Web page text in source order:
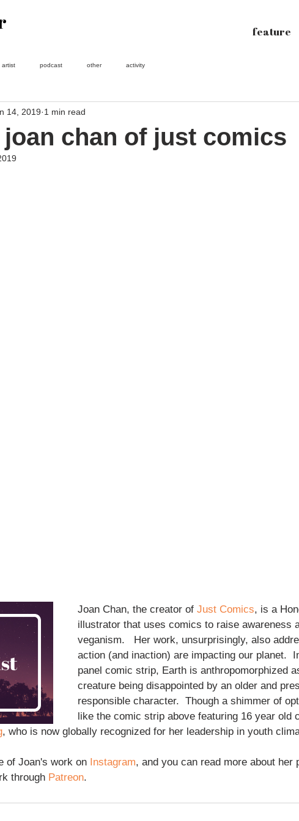
feature
artist podcast other activity
chan of just comics
14, 2019 1 min read
Joan Chan, the creator of Just Comics, is a
illustrator that uses comics to raise awareness
veganism.   Her work, unsurprisingly, also
action (and inaction) are impacting our planet.
panel comic strip, Earth is anthropomorphized
creature being disappointed by an older and
responsible character.  Though a shimmer of
like the comic strip above featuring 16 year old
, who is now globally recognized for her leadership in youth
of Joan's work on Instagram, and you can read more about her
through Patreon.